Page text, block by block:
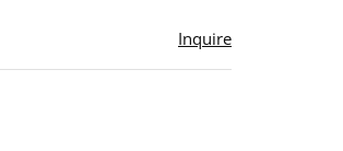
Inquire